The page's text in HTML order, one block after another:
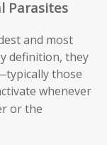
Parasites
and most
definition, they
those
whenever
or the